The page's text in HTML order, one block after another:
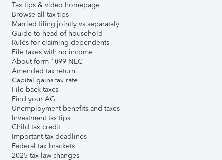
Tax tips & video homepage
Browse all tax tips
Married filing jointly vs separately
Guide to head of household
Rules for claiming dependents
File taxes with no income
About form 1099-NEC
Amended tax return
Capital gains tax rate
File back taxes
Find your AGI
Unemployment benefits and taxes
Investment tax tips
Child tax credit
Important tax deadlines
Federal tax brackets
2025 tax law changes